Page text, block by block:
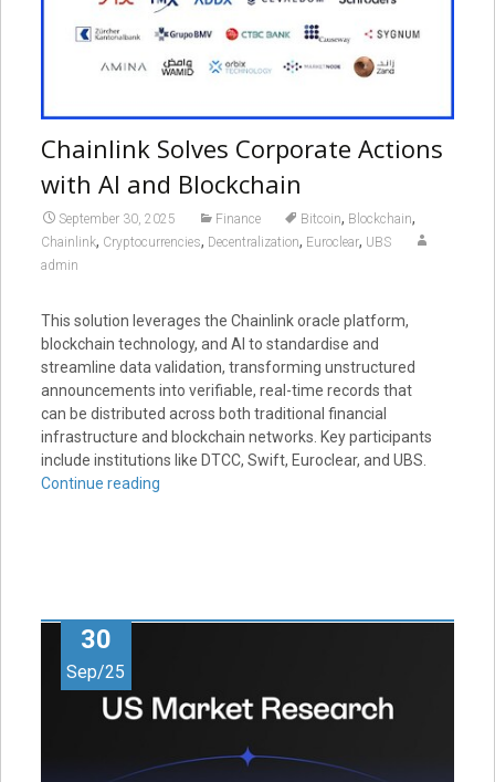
Chainlink Solves Corporate Actions
with AI and Blockchain
September 30, 2025 Finance Bitcoin, Blockchain,
Chainlink, Cryptocurrencies, Decentralization, Euroclear, UBS
admin
This solution leverages the Chainlink oracle platform,
blockchain technology, and AI to standardise and
streamline data validation, transforming unstructured
announcements into verifiable, real-time records that
can be distributed across both traditional financial
infrastructure and blockchain networks. Key participants
include institutions like DTCC, Swift, Euroclear, and UBS.
Continue reading
30
Sep/25